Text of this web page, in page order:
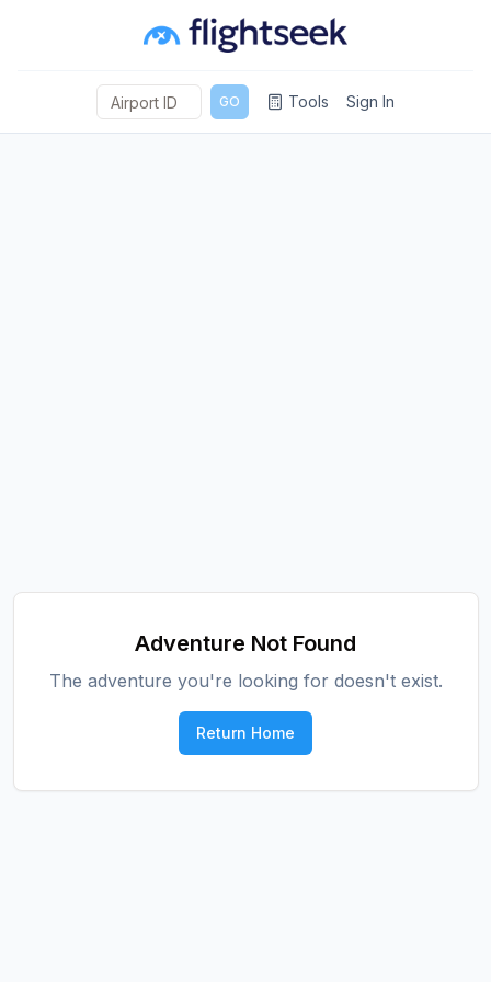
GO Tools Sign In
Adventure Not Found
The adventure you're looking for doesn't exist.
Return Home